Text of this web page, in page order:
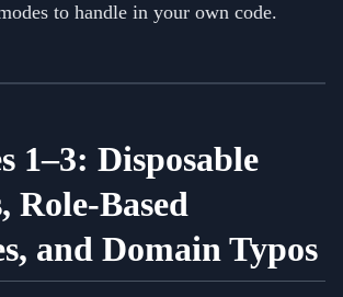
to handle in your own code.
1–3: Disposable
Role-Based
and Domain Typos